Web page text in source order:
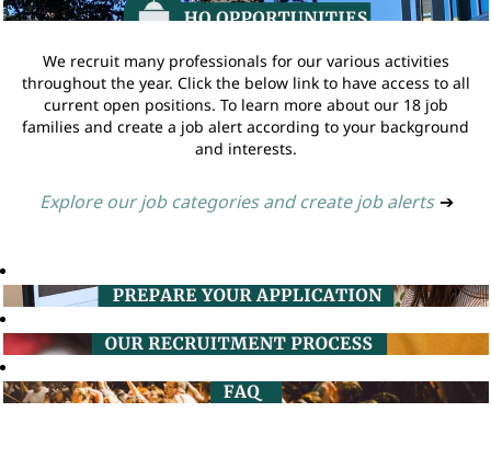
We recruit many professionals for our various activities
throughout the year. Click the below link to have access to all
current open positions. To learn more about our 18 job
families and create a job alert according to your background
and interests.
Explore our job categories and create job alerts ➔